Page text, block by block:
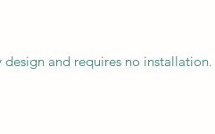
and requires no installation.